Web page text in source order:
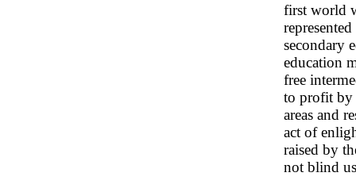
first world
secondary
education
free
to profit by
areas and
act of
raised by
not blind